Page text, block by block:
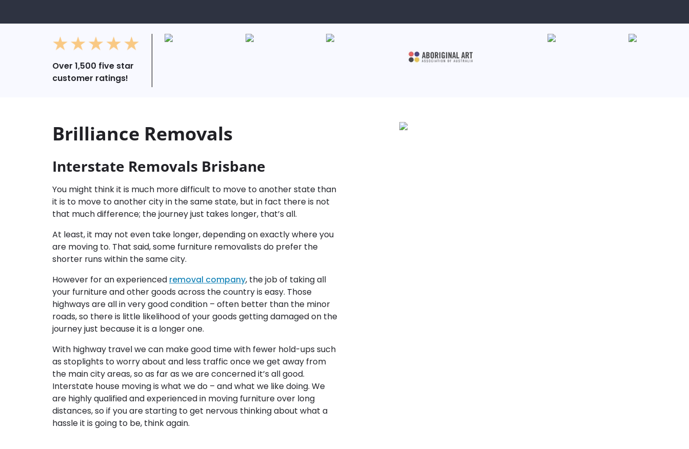
Over 1,500 five star
customer ratings!
Brilliance Removals
Interstate Removals Brisbane
You might think it is much more difficult to move to another state than
it is to move to another city in the same state, but in fact there is not
that much difference; the journey just takes longer, that’s all.
At least, it may not even take longer, depending on exactly where you
are moving to. That said, some furniture removalists do prefer the
shorter runs within the same city.
However for an experienced removal company, the job of taking all
your furniture and other goods across the country is easy. Those
highways are all in very good condition – often better than the minor
roads, so there is little likelihood of your goods getting damaged on the
journey just because it is a longer one.
With highway travel we can make good time with fewer hold-ups such
as stoplights to worry about and less traffic once we get away from
the main city areas, so as far as we are concerned it’s all good.
Interstate house moving is what we do – and what we like doing. We
are highly qualified and experienced in moving furniture over long
distances, so if you are starting to get nervous thinking about what a
hassle it is going to be, think again.